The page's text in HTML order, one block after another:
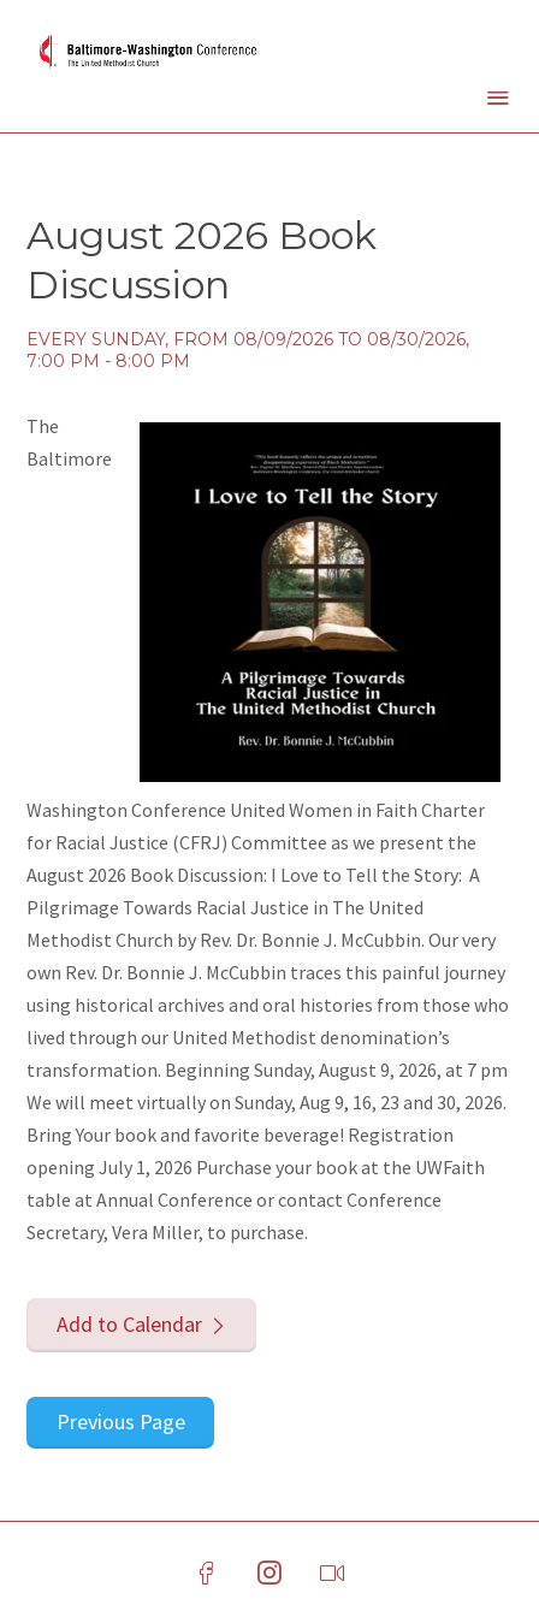
August 2026 Book
Discussion
EVERY SUNDAY, FROM 08/09/2026 TO 08/30/2026,
7:00 PM - 8:00 PM
The
Baltimore
Washington Conference United Women in Faith Charter
for Racial Justice (CFRJ) Committee as we present the
August 2026 Book Discussion: I Love to Tell the Story: A
Pilgrimage Towards Racial Justice in The United
Methodist Church by Rev. Dr. Bonnie J. McCubbin. Our very
own Rev. Dr. Bonnie J. McCubbin traces this painful journey
using historical archives and oral histories from those who
lived through our United Methodist denomination’s
transformation. Beginning Sunday, August 9, 2026, at 7 pm
We will meet virtually on Sunday, Aug 9, 16, 23 and 30, 2026.
Bring Your book and favorite beverage! Registration
opening July 1, 2026 Purchase your book at the UWFaith
table at Annual Conference or contact Conference
Secretary, Vera Miller, to purchase.
Add to Calendar
Previous Page